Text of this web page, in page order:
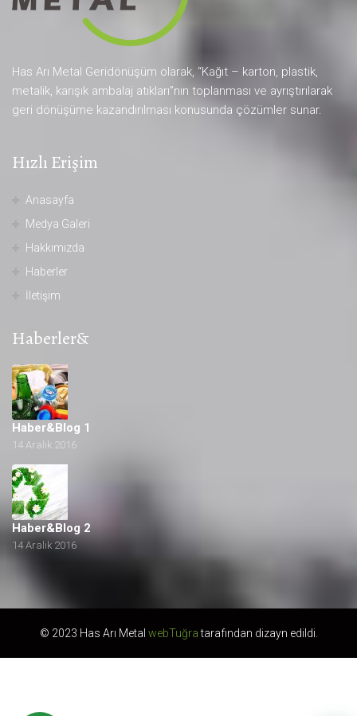
Has Arı Metal Geridönüşüm olarak, “Kağıt – karton, plastik,
metalik, karışık ambalaj atıkları”nın toplanması ve ayrıştırılarak
geri dönüşüme kazandırılması konusunda çözümler sunar.
Hızlı Erişim
Anasayfa
Medya Galeri
Hakkımızda
Haberler
İletişim
Haberler&
Haber&Blog 1
14 Aralık 2016
Haber&Blog 2
14 Aralık 2016
© 2023 Has Arı Metal webTuğratarafından dizayn edildi.